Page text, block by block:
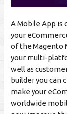
A Mobile App is
your
of the Magento
your multi-
well as
builder you can
make your
worldwide